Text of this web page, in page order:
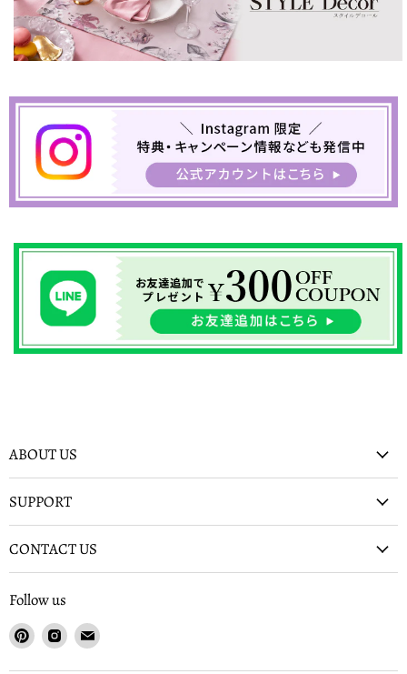
ABOUT US
SUPPORT
CONTACT US
Follow us
Find Find Find